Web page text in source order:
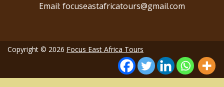
Email: focuseastafricatours@gmail.com
Copyright © 2026 Focus East Africa Tours